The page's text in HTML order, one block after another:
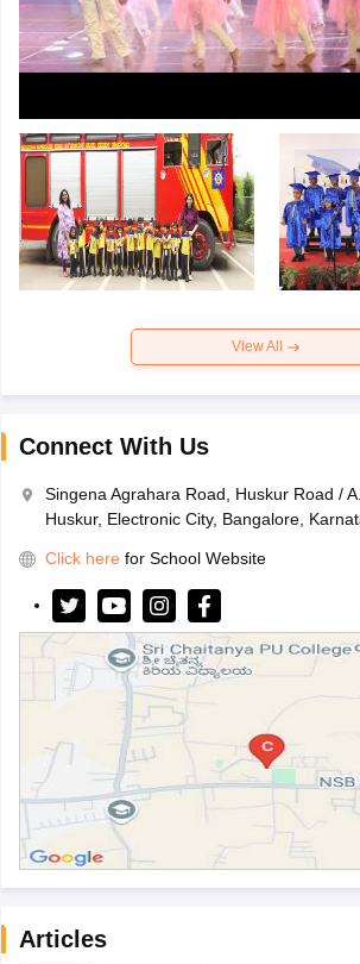
View All
Connect With Us
Singena Agrahara Road, Huskur Road /
Huskur, Electronic City, Bangalore,
Click here for School Website
Articles